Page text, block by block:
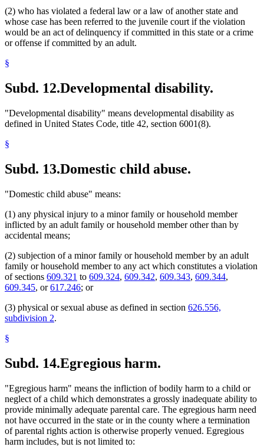
(2) who has violated a federal law or a law of another state and
whose case has been referred to the juvenile court if the violation
would be an act of delinquency if committed in this state or a crime
or offense if committed by an adult.
§
Subd. 12.Developmental disability.
"Developmental disability" means developmental disability as
defined in United States Code, title 42, section 6001(8).
§
Subd. 13.Domestic child abuse.
"Domestic child abuse" means:
(1) any physical injury to a minor family or household member
inflicted by an adult family or household member other than by
accidental means;
(2) subjection of a minor family or household member by an adult
family or household member to any act which constitutes a violation
of sections 609.321 to 609.324, 609.342, 609.343, 609.344,
609.345, or617.246; or
(3) physical or sexual abuse as defined in section 626.556,
subdivision 2.
§
Subd. 14.Egregious harm.
"Egregious harm" means the infliction of bodily harm to a child or
neglect of a child which demonstrates a grossly inadequate ability to
provide minimally adequate parental care. The egregious harm need
not have occurred in the state or in the county where a termination
of parental rights action is otherwise properly venued. Egregious
harm includes, but is not limited to: